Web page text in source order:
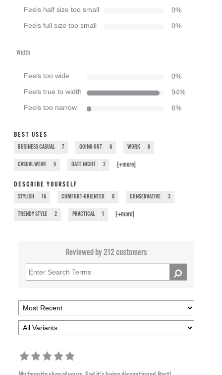
Feels half size too small 0%
Feels full size too small 0%
Width
Feels too wide 0%
Feels true to width 94%
Feels too narrow 6%
BEST USES
BUSINESS CASUAL 7 GOING OUT 6 WORK 6
CASUAL WEAR 5 DATE NIGHT 2 [+more
DESCRIBE YOURSELF
STYLISH 16 COMFORT-ORIENTED 8 CONSERVATIVE 3
TRENDY STYLE 2 PRACTICAL 1 [+more
Reviewed by 212 customers